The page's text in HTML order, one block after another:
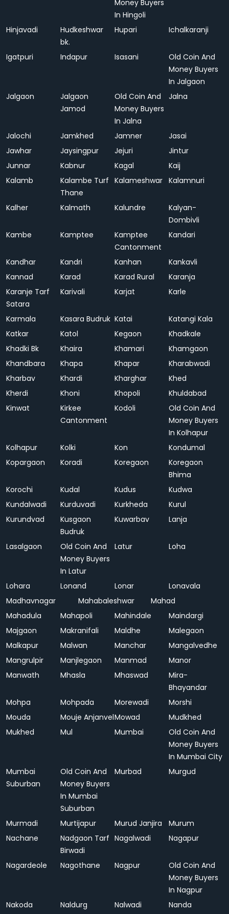
Money Buyers
In Hingoli
Hinjavadi
Hudkeshwar
bk.
Hupari Ichalkaranji
Igatpuri Indapur Isasani
Old Coin And
Money Buyers
In Jalgaon
Jalgaon
Jalgaon
Jamod
Old Coin And
Money Buyers
In Jalna
Jalna
Jalochi Jamkhed Jamner
Jasai
Jawhar
Jaysingpur Jejuri
Jintur
Junnar
Kabnur Kagal
Kaij
Kalamb
Kalambe Turf
Thane
Kalameshwar Kalamnuri
Kalher Kalmath Kalundre
Kalyan-
Dombivli
Kambe
Kamptee
Kamptee
Cantonment
Kandari
Kandhar Kandri Kanhan
Kankavli
Kannad
Karad Karad Rural
Karanja
Karanje Tarf
Satara
Karivali Karjat Karle
Karmala Kasara Budruk Katai
Katangi Kala
Katkar
Katol Kegaon
Khadkale
Khadki Bk
Khaira Khamari
Khamgaon
Khandbara
Khapa Khapar
Kharabwadi
Kharbav
Khardi Kharghar
Khed
Kherdi
Khoni Khopoli
Khuldabad
Kinwat
Kirkee
Cantonment
Kodoli
Old Coin And
Money Buyers
In Kolhapur
Kolhapur
Kolki Kon
Kondumal
Kopargaon
Koradi Koregaon
Koregaon
Bhima
Korochi
Kudal Kudus
Kudwa
Kundalwadi
Kurduvadi Kurkheda
Kurul
Kurundvad
Kusgaon
Budruk
Kuwarbav Lanja
Lasalgaon
Old Coin And
Money Buyers
In Latur
Latur Loha
Lohara Lonand Lonar
Lonavala
Madhavnagar
Mahabaleshwar
Mahad
Mahadula
Mahapoli Mahindale
Maindargi
Majgaon
Makranifali Maldhe
Malegaon
Malkapur
Malwan Manchar
Mangalvedhe
Mangrulpir
Manjlegaon Manmad
Manor
Manwath
Mhasla Mhaswad
Mira-
Bhayandar
Mohpa
Mohpada Morewadi
Morshi
Mouda
Mouje AnjanvelMowad
Mudkhed
Mukhed
Mul Mumbai
Old Coin And
Money Buyers
In Mumbai City
Mumbai
Suburban
Old Coin And
Money Buyers
In Mumbai
Suburban
Murbad Murgud
Murmadi Murtijapur Murud Janjira
Murum
Nachane
Nadgaon Tarf
Birwadi
Nagalwadi Nagapur
Nagardeole Nagothane Nagpur
Old Coin And
Money Buyers
In Nagpur
Nakoda
Naldurg Nalwadi
Nanda